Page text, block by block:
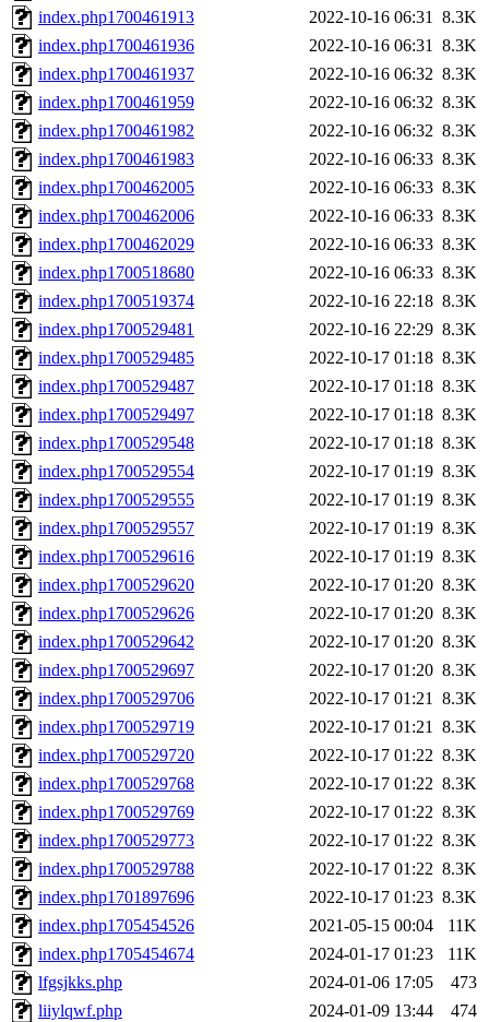
index.php1700461913
2022-10-16 06:31 8.3K
index.php1700461936
2022-10-16 06:31 8.3K
index.php1700461937
2022-10-16 06:32 8.3K
index.php1700461959
2022-10-16 06:32 8.3K
index.php1700461982
2022-10-16 06:32 8.3K
index.php1700461983
2022-10-16 06:33 8.3K
index.php1700462005
2022-10-16 06:33 8.3K
index.php1700462006
2022-10-16 06:33 8.3K
index.php1700462029
2022-10-16 06:33 8.3K
index.php1700518680
2022-10-16 06:33 8.3K
index.php1700519374
2022-10-16 22:18 8.3K
index.php1700529481
2022-10-16 22:29 8.3K
index.php1700529485
2022-10-17 01:18 8.3K
index.php1700529487
2022-10-17 01:18 8.3K
index.php1700529497
2022-10-17 01:18 8.3K
index.php1700529548
2022-10-17 01:18 8.3K
index.php1700529554
2022-10-17 01:19 8.3K
index.php1700529555
2022-10-17 01:19 8.3K
index.php1700529557
2022-10-17 01:19 8.3K
index.php1700529616
2022-10-17 01:19 8.3K
index.php1700529620
2022-10-17 01:20 8.3K
index.php1700529626
2022-10-17 01:20 8.3K
index.php1700529642
2022-10-17 01:20 8.3K
index.php1700529697
2022-10-17 01:20 8.3K
index.php1700529706
2022-10-17 01:21 8.3K
index.php1700529719
2022-10-17 01:21 8.3K
index.php1700529720
2022-10-17 01:22 8.3K
index.php1700529768
2022-10-17 01:22 8.3K
index.php1700529769
2022-10-17 01:22 8.3K
index.php1700529773
2022-10-17 01:22 8.3K
index.php1700529788
2022-10-17 01:22 8.3K
index.php1701897696
2022-10-17 01:23 8.3K
index.php1705454526
2021-05-15 00:04
11K
index.php1705454674
2024-01-17 01:23
11K
lfgsjkks.php
2024-01-06 17:05
473
liiylqwf.php
2024-01-09 13:44
474